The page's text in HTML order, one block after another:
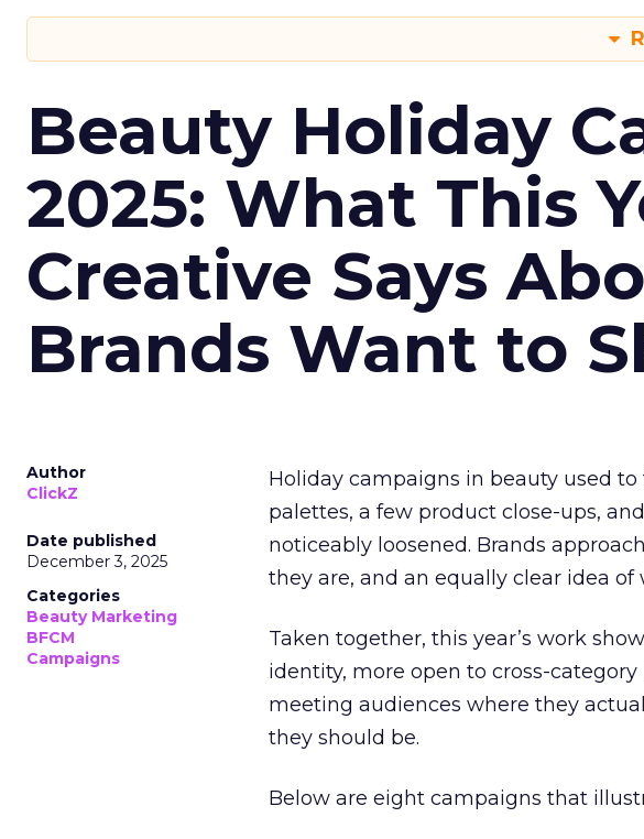
Beauty Holiday
2025: What This
Creative Says
Brands Want to
Author
ClickZ
Date published
December 3, 2025
Categories
Beauty Marketing
BFCM
Campaigns
Holiday campaigns in beauty used
palettes, a few product close-ups,
noticeably loosened. Brands
they are, and an equally clear idea
Taken together, this year’s work
identity, more open to cross-
meeting audiences where they
they should be.
Below are eight campaigns that